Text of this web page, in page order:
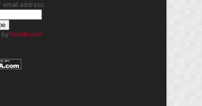
email address:
by FeedBurner